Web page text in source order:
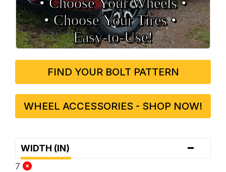
• Choose Your Tires •
Easy‑to‑Use!
FIND YOUR BOLT PATTERN
WHEEL ACCESSORIES - SHOP NOW!
WIDTH (IN) -
7